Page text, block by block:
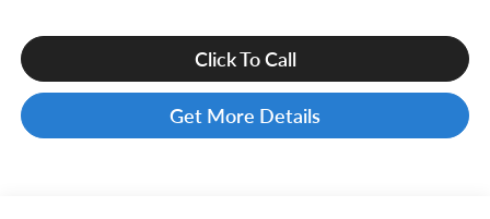
Click To Call
Get More Details